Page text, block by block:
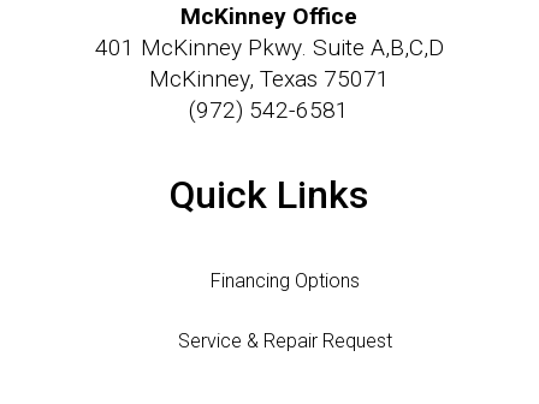
McKinney Office
401 McKinney Pkwy. Suite A,B,C,D
McKinney, Texas 75071
(972) 542-6581
Quick Links
Financing Options
Service & Repair Request